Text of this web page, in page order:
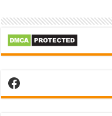
Facebook